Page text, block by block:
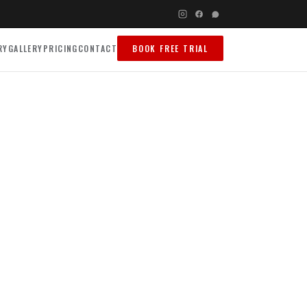
GALLERYPRICINGCONTACT BOOK FREE TRIAL